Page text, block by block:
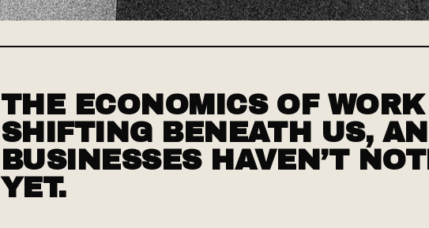
THE ECONOMICS OF
SHIFTING BENEATH US,
BUSINESSES HAVEN’T
YET.